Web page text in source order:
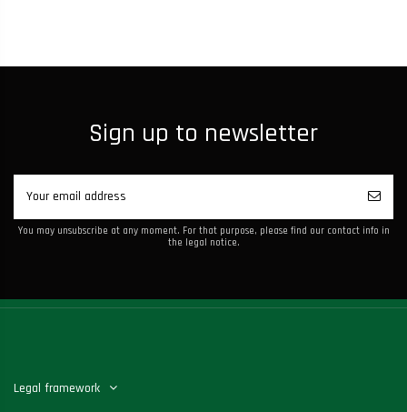
Sign up to newsletter
You may unsubscribe at any moment. For that purpose, please find our contact info in
the legal notice.
Legal framework